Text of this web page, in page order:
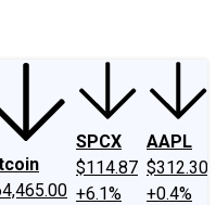
SPCX
$114.87
+6.1%
AAPL
$312.30
+0.4%